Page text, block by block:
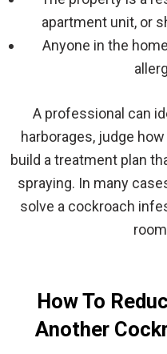
apartment unit, or
Anyone in the
A professional can
harborages, judge
build a treatment plan
spraying. In many
solve a cockroach
How To
Another